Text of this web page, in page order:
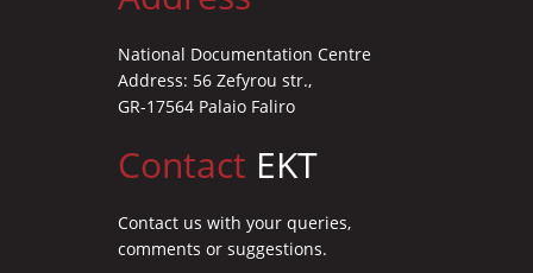
National Documentation Centre
Address: 56 Zefyrou str.,
GR-17564 Palaio Faliro
Contact EKT
Contact us with your queries,
comments or suggestions.